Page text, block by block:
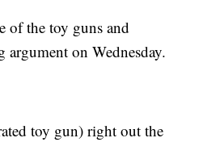
of the toy guns and
on Wednesday.
toy gun) right out the